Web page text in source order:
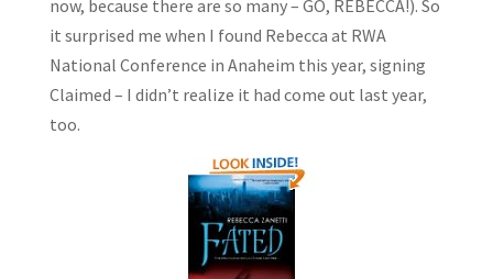
now, because there are so many – GO, REBECCA!). So
it surprised me when I found Rebecca at RWA
National Conference in Anaheim this year, signing
Claimed – I didn’t realize it had come out last year,
too.